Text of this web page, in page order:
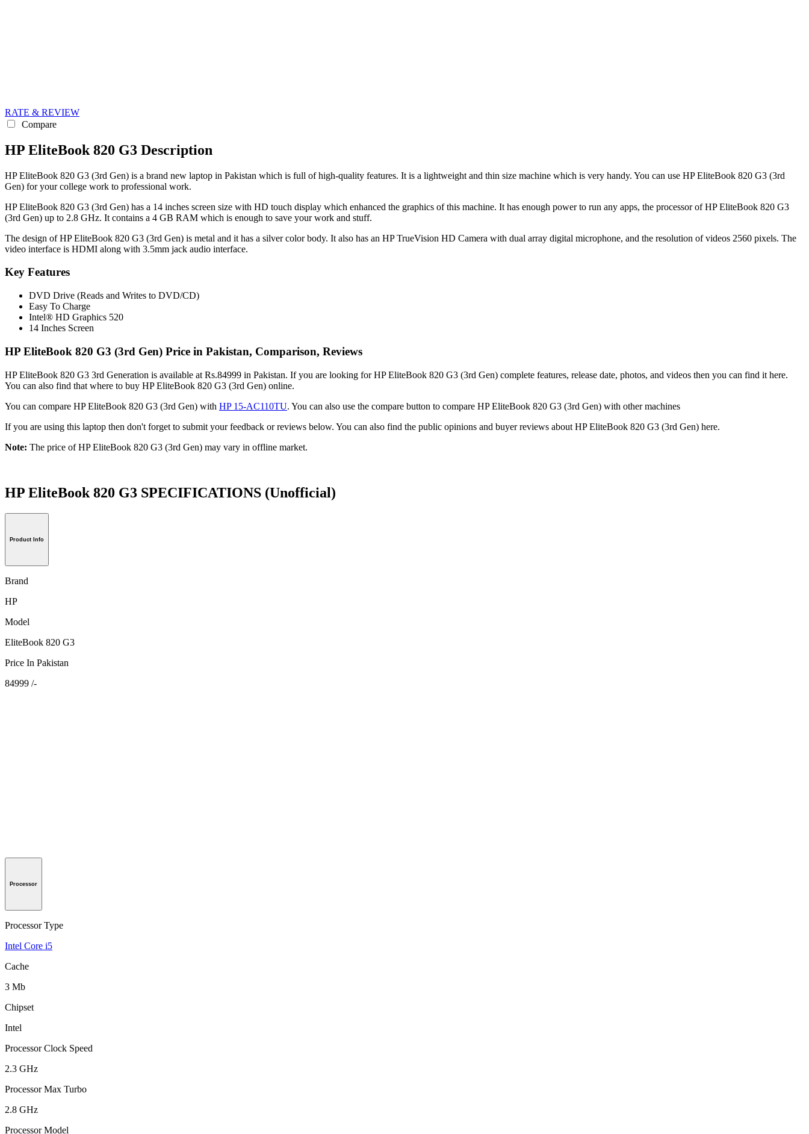
RATE & REVIEW
Compare
HP EliteBook 820 G3 Description
HP EliteBook 820 G3 (3rd Gen) is a brand new laptop in Pakistan which is full of high-quality features. It is a lightweight and thin size machine which is very handy. You can use HP EliteBook 820 G3 (3rd
Gen) for your college work to professional work.
HP EliteBook 820 G3 (3rd Gen) has a 14 inches screen size with HD touch display which enhanced the graphics of this machine. It has enough power to run any apps, the processor of HP EliteBook 820 G3
(3rd Gen) up to 2.8 GHz. It contains a 4 GB RAM which is enough to save your work and stuff.
The design of HP EliteBook 820 G3 (3rd Gen) is metal and it has a silver color body. It also has an HP TrueVision HD Camera with dual array digital microphone, and the resolution of videos 2560 pixels. The
video interface is HDMI along with 3.5mm jack audio interface.
Key Features
DVD Drive (Reads and Writes to DVD/CD)
Easy To Charge
Intel® HD Graphics 520
14 Inches Screen
HP EliteBook 820 G3 (3rd Gen) Price in Pakistan, Comparison, Reviews
HP EliteBook 820 G3 3rd Generation is available at Rs.84999 in Pakistan. If you are looking for HP EliteBook 820 G3 (3rd Gen) complete features, release date, photos, and videos then you can find it here.
You can also find that where to buy HP EliteBook 820 G3 (3rd Gen) online.
You can compare HP EliteBook 820 G3 (3rd Gen) with HP 15-AC110TU. You can also use the compare button to compare HP EliteBook 820 G3 (3rd Gen) with other machines
If you are using this laptop then don't forget to submit your feedback or reviews below. You can also find the public opinions and buyer reviews about HP EliteBook 820 G3 (3rd Gen) here.
Note: The price of HP EliteBook 820 G3 (3rd Gen) may vary in offline market.
HP EliteBook 820 G3 SPECIFICATIONS (Unofficial)
Product Info
Brand
HP
Model
EliteBook 820 G3
Price In Pakistan
84999 /-
Processor
Processor Type
Intel Core i5
Cache
3 Mb
Chipset
Intel
Processor Clock Speed
2.3 GHz
Processor Max Turbo
2.8 GHz
Processor Model